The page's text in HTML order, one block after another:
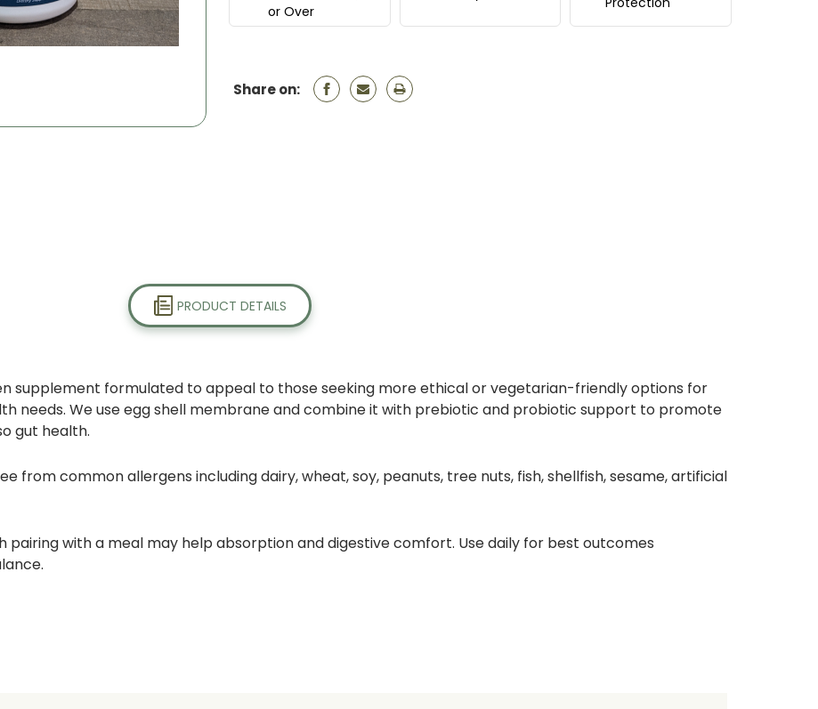
or Over
Share on:
PRODUCT DETAILS
supplement formulated to appeal to those seeking more ethical or vegetarian-friendly options for
needs. We use egg shell membrane and combine it with prebiotic and probiotic support to promote
gut health.
from common allergens including dairy, wheat, soy, peanuts, tree nuts, fish, shellfish, sesame, artificial
pairing with a meal may help absorption and digestive comfort. Use daily for best outcomes